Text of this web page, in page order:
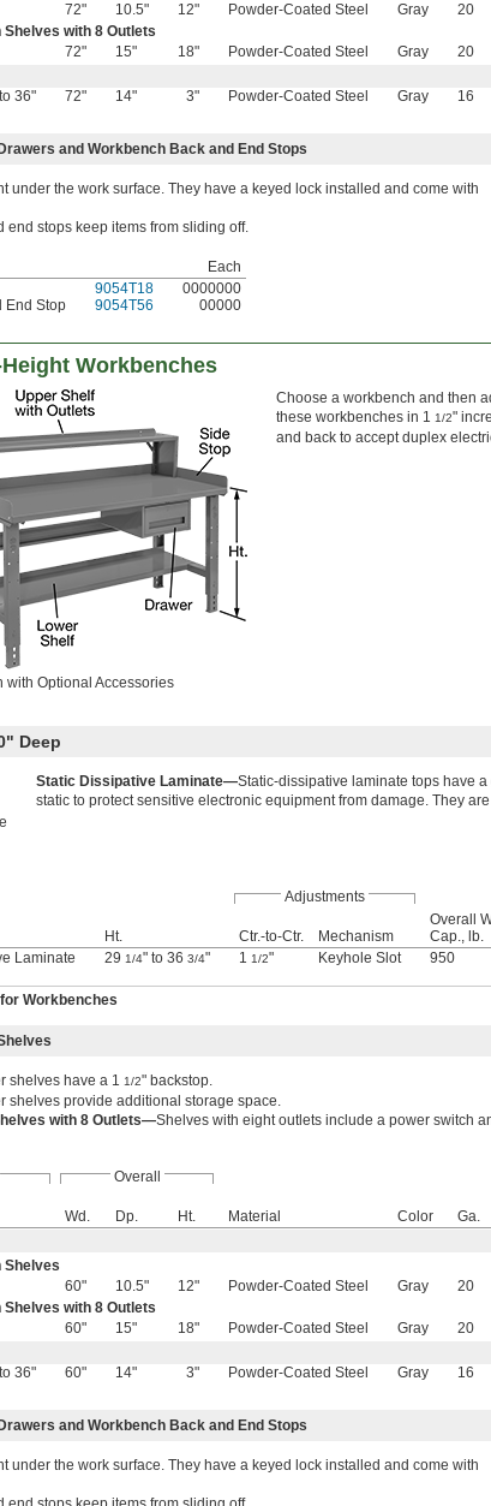
72" 10.5" 12" Powder-Coated Steel Gray 20
Shelves with 8 Outlets
72" 15" 18" Powder-Coated Steel Gray 20
36" 72" 14" 3" Powder-Coated Steel Gray 16
and Workbench Back and End Stops
under the work surface. They have a keyed lock installed and come with
end stops keep items from sliding off.
Each
9054T18
0000000
End Stop
9054T56 00000
Workbenches
with Optional Accessories
Choose a workbench and then
these workbenches in 1 1/2"
and back to accept duplex
Deep
Static Dissipative Laminate—Static-dissipative laminate tops have
static to protect sensitive electronic equipment from damage. They
Adjustments
Ht. Ctr.-to-Ctr. Mechanism
Overall
Cap., lb.
Laminate
29 1/4" to 36 3/4" 1 1/2" Keyhole Slot 950
Workbenches
shelves have a 1 1/2" backstop.
shelves provide additional storage space.
with 8 Outlets—Shelves with eight outlets include a power switch
Overall
Wd. Dp. Ht. Material Color Ga.
Shelves
60" 10.5" 12" Powder-Coated Steel Gray 20
Shelves with 8 Outlets
60" 15" 18" Powder-Coated Steel Gray 20
36" 60" 14" 3" Powder-Coated Steel Gray 16
and Workbench Back and End Stops
under the work surface. They have a keyed lock installed and come with